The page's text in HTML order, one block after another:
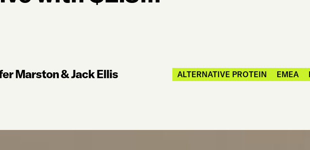
Marston & Jack Ellis ALTERNATIVE PROTEIN EMEA